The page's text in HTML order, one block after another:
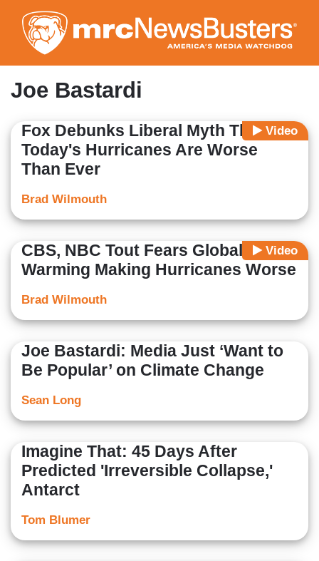
to
main
content
Joe Bastardi
Video
Fox Debunks Liberal Myth That
Today's Hurricanes Are Worse
Than Ever
Brad Wilmouth
Video
CBS, NBC Tout Fears Global
Warming Making Hurricanes Worse
Brad Wilmouth
Joe Bastardi: Media Just ‘Want to
Be Popular’ on Climate Change
Sean Long
Imagine That: 45 Days After
Predicted 'Irreversible Collapse,'
Antarct
Tom Blumer